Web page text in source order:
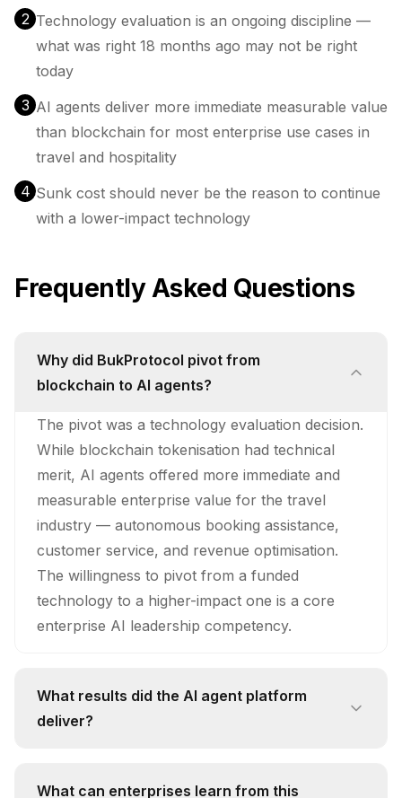
2 Technology evaluation is an ongoing discipline —
what was right 18 months ago may not be right
today
3 AI agents deliver more immediate measurable value
than blockchain for most enterprise use cases in
travel and hospitality
4 Sunk cost should never be the reason to continue
with a lower-impact technology
Frequently Asked Questions
Why did BukProtocol pivot from
blockchain to AI agents?
The pivot was a technology evaluation decision.
While blockchain tokenisation had technical
merit, AI agents offered more immediate and
measurable enterprise value for the travel
industry — autonomous booking assistance,
customer service, and revenue optimisation.
The willingness to pivot from a funded
technology to a higher-impact one is a core
enterprise AI leadership competency.
What results did the AI agent platform
deliver?
bookings for a Dubai resort implementation.
What can enterprises learn from this